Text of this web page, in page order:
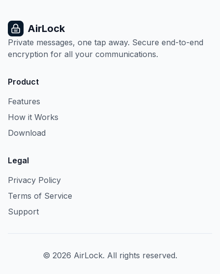
AirLock
Private messages, one tap away. Secure end-to-end
encryption for all your communications.
Product
Features
How it Works
Download
Legal
Privacy Policy
Terms of Service
Support
© 2026 AirLock. All rights reserved.